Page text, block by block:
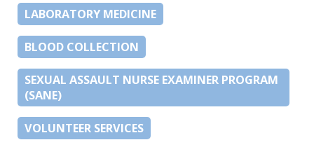
LABORATORY MEDICINE
BLOOD COLLECTION
SEXUAL ASSAULT NURSE EXAMINER PROGRAM
(SANE)
VOLUNTEER SERVICES